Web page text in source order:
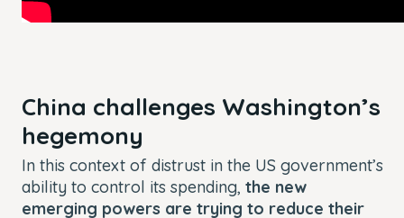
China challenges Washington’s
hegemony
In this context of distrust in the US government’s
ability to control its spending, the new
emerging powers are trying to reduce their